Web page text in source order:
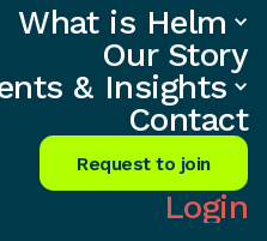
What is Helm
Our Story
& Insights
Contact
Request to join
Login
Insights
Women’s
Today!